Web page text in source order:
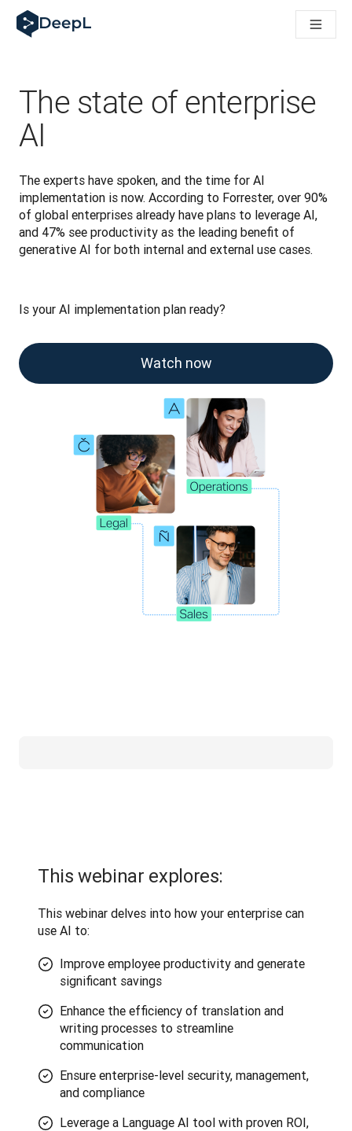
DeepL pour agents IA
Translation Flow de DeepL : des nouveaux processus
Décoder la notion de confiance dans l'IA linguistique pour
Évaluation qualité traduction chez DeepL
De la traduction de texte à la traduction vocale en temps réel
The state of enterprise
AI
The experts have spoken, and the time for AI
implementation is now. According to Forrester, over 90%
of global enterprises already have plans to leverage AI,
and 47% see productivity as the leading benefit of
generative AI for both internal and external use cases.
Is your AI implementation plan ready?
Watch now
This webinar explores:
This webinar delves into how your enterprise can
use AI to:
Improve employee productivity and generate
significant savings
Enhance the efficiency of translation and
writing processes to streamline
communication
Ensure enterprise-level security, management,
and compliance
Leverage a Language AI tool with proven ROI,